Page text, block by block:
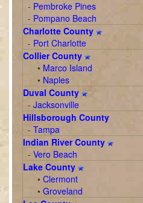
- Pembroke Pines
- Pompano Beach
Charlotte County
- Port Charlotte
Collier County
• Marco Island
• Naples
Duval County
-Jacksonville
Hillsborough County
-Tampa
Indian River County
-Vero Beach
Lake County
•Clermont
•Groveland